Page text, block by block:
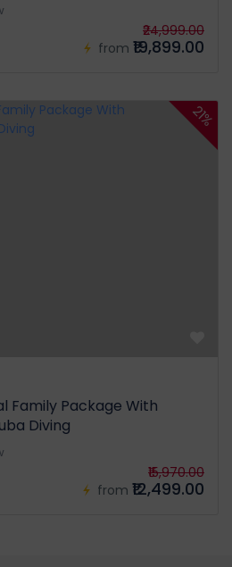
from
₹24,999.00
₹19,899.00
21%
Family Package With
Diving
from
₹15,970.00
₹12,499.00